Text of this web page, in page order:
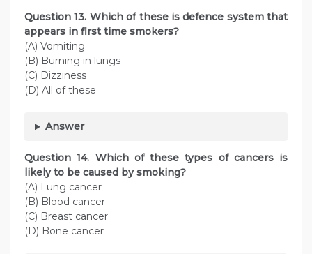
Question13. Which of these is defence system that
appears in first time smokers?
(A) Vomiting
(B) Burning in lungs
(C) Dizziness
(D) All of these
Answer
Question14. Which of these types of cancers is
likely to be caused by smoking?
(A) Lung cancer
(B) Blood cancer
(C) Breast cancer
(D) Bone cancer